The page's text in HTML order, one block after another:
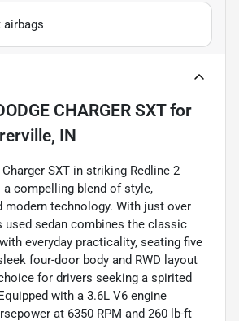
airbags
CHARGER SXTfor
IN
SXT in striking Redline 2
a compelling blend of style,
modern technology. With just over
used sedan combines the classic
everyday practicality, seating five
four-door body and RWD layout
for drivers seeking a spirited
with a 3.6L V6 engine
at 6350 RPM and 260 lb-ft